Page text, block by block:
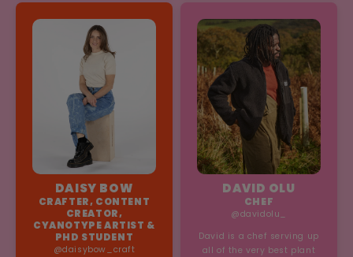
DAISY BOW
CRAFTER, CONTENT
CREATOR,
CYANOTYPE ARTIST &
PHD STUDENT
@daisybow_craft
DAVID OLU
CHEF
@davidolu_
David is a chef serving up
all of the very best plant